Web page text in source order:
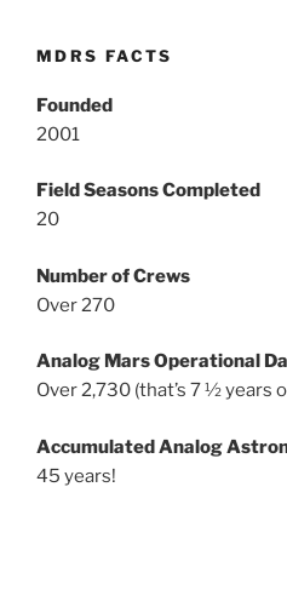
MDRS FACTS
Founded
2001
Field Seasons Completed
20
Number of Crews
Over 270
Analog Mars Operational
Over 2,730 (that’s 7 ½ years
Accumulated Analog
45 years!